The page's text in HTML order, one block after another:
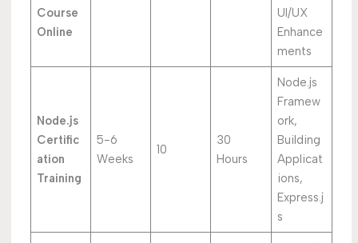
Course
Online
UI/UX
Enhance
ments
Node.js
Certific
ation
Training
5-6
Weeks
10
30
Hours
Node.js
Framew
ork,
Building
Applicat
ions,
Express.j
s